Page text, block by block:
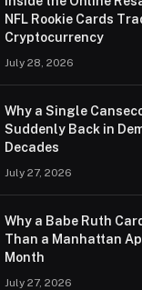
NFL Rookie Cards
Cryptocurrency
July 28, 2026
Why a Single
Suddenly Back in
Decades
July 27, 2026
Why a Babe Ruth
Than a Manhattan
Month
July 27, 2026